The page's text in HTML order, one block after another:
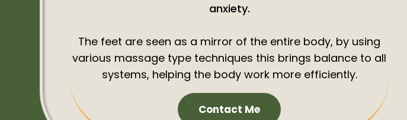
anxiety.
The feet are seen as a mirror of the entire body, by using
various massage type techniques this brings balance to all
systems, helping the body work more efficiently.
Contact Me